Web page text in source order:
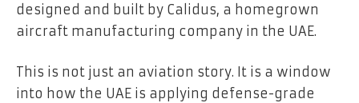
designed and built by Calidus, a homegrown
aircraft manufacturing company in the UAE.
This is not just an aviation story. It is a window
into how the UAE is applying defense-grade